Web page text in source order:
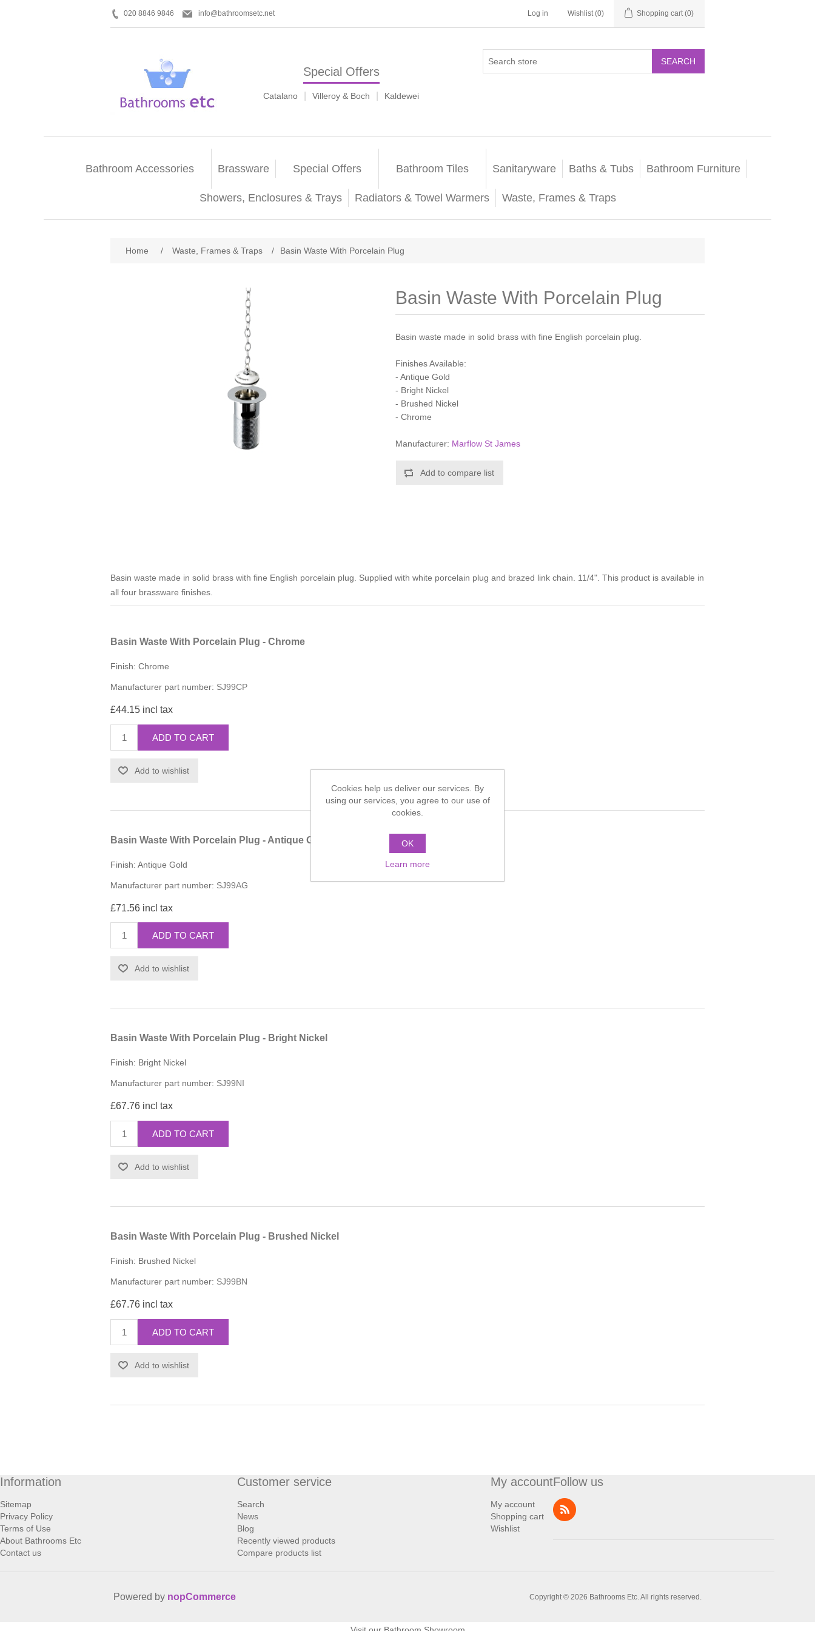
020 8846 9846 info@bathroomsetc.net Log in Wishlist (0) Shopping cart (0)
Special Offers
Catalano Villeroy & Boch Kaldewei
SEARCH
Bathroom Accessories Brassware Special Offers Bathroom Tiles Sanitaryware Baths & Tubs Bathroom Furniture
Showers, Enclosures & Trays Radiators & Towel Warmers Waste, Frames & Traps
Home / Waste, Frames & Traps / Basin Waste With Porcelain Plug
Basin Waste With Porcelain Plug
Basin waste made in solid brass with fine English porcelain plug.
Finishes Available:
- Antique Gold
- Bright Nickel
- Brushed Nickel
- Chrome
Manufacturer: Marflow St James
Add to compare list
Basin waste made in solid brass with fine English porcelain plug. Supplied with white porcelain plug and brazed link chain. 11/4". This product is available in
all four brassware finishes.
Basin Waste With Porcelain Plug - Chrome
Finish: Chrome
Manufacturer part number: SJ99CP
£44.15 incl tax
ADD TO CART
Add to wishlist
Basin Waste With Porcelain Plug - Antique Gold
Finish: Antique Gold
Manufacturer part number: SJ99AG
£71.56 incl tax
ADD TO CART
Add to wishlist
Basin Waste With Porcelain Plug - Bright Nickel
Finish: Bright Nickel
Manufacturer part number: SJ99NI
£67.76 incl tax
ADD TO CART
Add to wishlist
Basin Waste With Porcelain Plug - Brushed Nickel
Finish: Brushed Nickel
Manufacturer part number: SJ99BN
£67.76 incl tax
ADD TO CART
Add to wishlist
Information
Sitemap
Privacy Policy
Terms of Use
About Bathrooms Etc
Contact us
Customer service
Search
News
Blog
Recently viewed products
Compare products list
My account
My account
Shopping cart
Wishlist
Follow us
Copyright © 2026 Bathrooms Etc. All rights reserved.
Powered by nopCommerce
Cookies help us deliver our services. By
using our services, you agree to our use of
cookies.
OK
Learn more